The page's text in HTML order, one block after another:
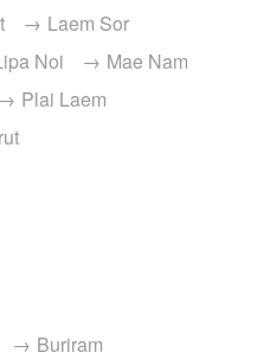
Laem Sor
Noi
Mae Nam
Plai Laem
Buriram